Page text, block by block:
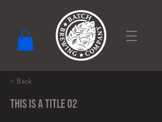
< Back
This is a Title 02